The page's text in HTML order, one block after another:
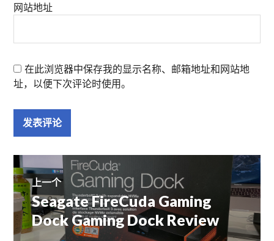
网站地址
在此浏览器中保存我的显示名称、邮箱地址和网站地
址，以便下次评论时使用。
文
章
上一个
上
篇
文
Seagate FireCuda Gaming
Dock Gaming Dock Review